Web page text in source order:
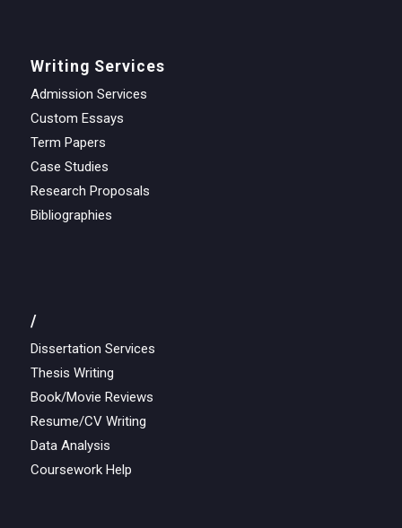
Writing Services
Admission Services
Custom Essays
Term Papers
Case Studies
Research Proposals
Bibliographies
/
Dissertation Services
Thesis Writing
Book/Movie Reviews
Resume/CV Writing
Data Analysis
Coursework Help